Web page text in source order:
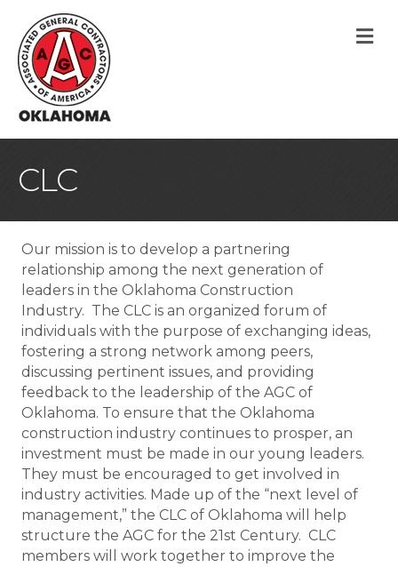
CLC
Our mission is to develop a partnering
relationship among the next generation of
leaders in the Oklahoma Construction
Industry. The CLC is an organized forum of
individuals with the purpose of exchanging ideas,
fostering a strong network among peers,
discussing pertinent issues, and providing
feedback to the leadership of the AGC of
Oklahoma. To ensure that the Oklahoma
construction industry continues to prosper, an
investment must be made in our young leaders.
They must be encouraged to get involved in
industry activities. Made up of the “next level of
management,” the CLC of Oklahoma will help
structure the AGC for the 21st Century. CLC
members will work together to improve the